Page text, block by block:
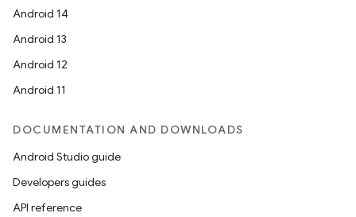
Android 14
Android 13
Android 12
Android 11
DOCUMENTATION AND DOWNLOADS
Android Studio guide
Developers guides
API reference